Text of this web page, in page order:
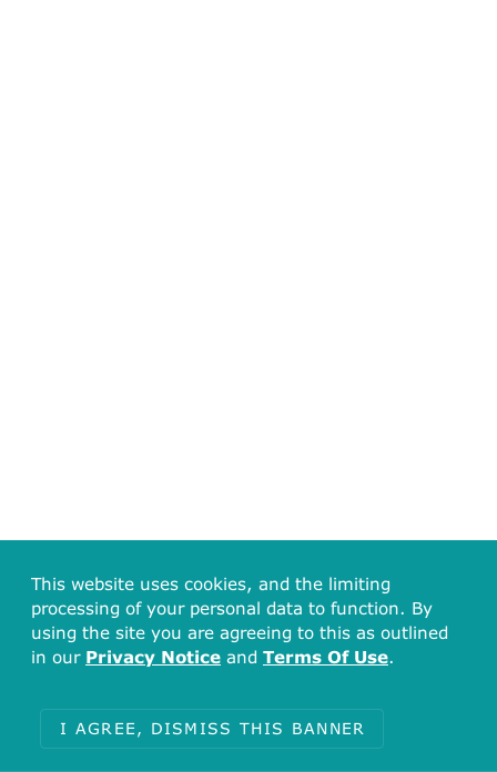
This website uses cookies, and the limiting
processing of your personal data to function. By
using the site you are agreeing to this as outlined
in our Privacy Notice and Terms Of Use.
I AGREE, DISMISS THIS BANNER